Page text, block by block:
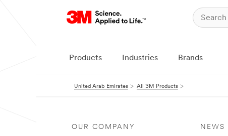
Products Industries Brands
United Arab Emirates All 3M Products
OUR COMPANY NEWS